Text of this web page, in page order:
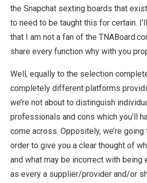
the Snapchat sexting boards that
to need to be taught this for certain.
that I am not a fan of the
share every function why with you
Well, equally to the selection
completely different platforms
we’re not about to distinguish
professionals and cons which you’ll
come across. Oppositely, we’re
order to give you a clear thought of
and what may be incorrect with being
as every a supplier/provider and/or